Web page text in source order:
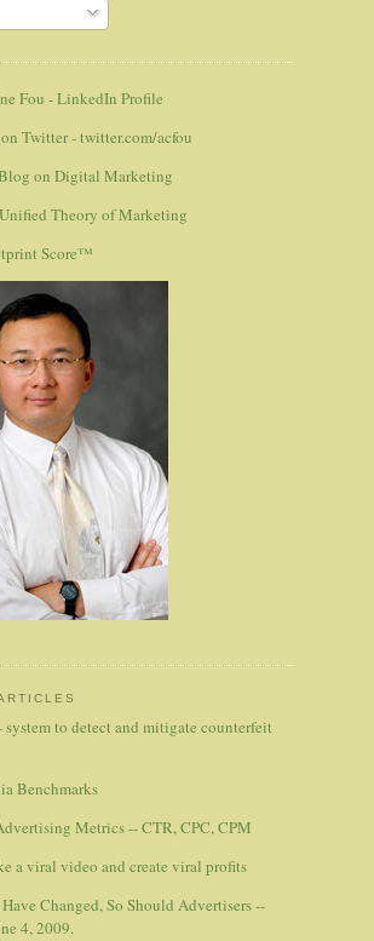
Fou - LinkedIn Profile
Twitter - twitter.com/acfou
on Digital Marketing
Theory of Marketing
Score™
system to detect and mitigate counterfeit
Benchmarks
Metrics -- CTR, CPC, CPM
a viral video and create viral profits
Changed, So Should Advertisers --
4, 2009.